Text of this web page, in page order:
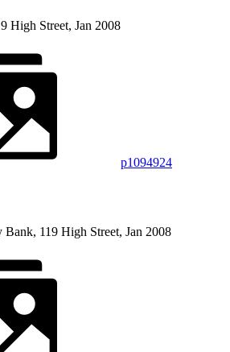
High Street, Jan 2008
p1094924
119 High Street, Jan 2008